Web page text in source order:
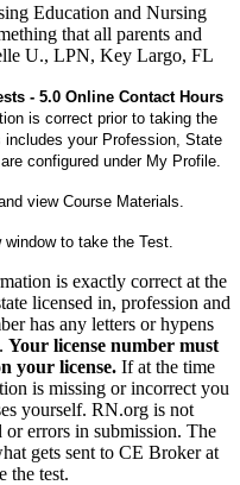
Education and Nursing
that all parents and
U., LPN, Key Largo, FL
- 5.0 Online Contact Hours
is correct prior to taking the
your Profession, State
configured under My Profile.
view Course Materials.
to take the Test.
is exactly correct at the
licensed in, profession and
has any letters or hypens
Your license number must
your license. If at the time
is missing or incorrect you
yourself. RN.org is not
or errors in submission. The
gets sent to CE Broker at
the test.